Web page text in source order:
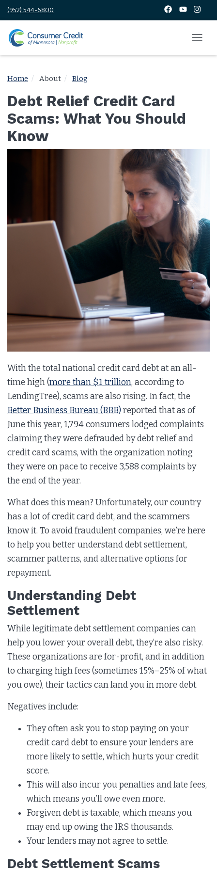
(952) 544-6800
Home About Blog
Debt Relief Credit Card
Scams: What You Should
Know
With the total national credit card debt at an all-
time high (more than $1 trillion, according to
LendingTree), scams are also rising. In fact, the
Better Business Bureau (BBB)reported that as of
June this year, 1,794 consumers lodged complaints
claiming they were defrauded by debt relief and
credit card scams, with the organization noting
they were on pace to receive 3,588 complaints by
the end of the year.
What does this mean? Unfortunately, our country
has a lot of credit card debt, and the scammers
know it. To avoid fraudulent companies, we’re here
to help you better understand debt settlement,
scammer patterns, and alternative options for
repayment.
Understanding Debt
Settlement
While legitimate debt settlement companies can
help you lower your overall debt, they’re also risky.
These organizations are for-profit, and in addition
to charging high fees (sometimes 15%–25% of what
you owe), their tactics can land you in more debt.
Negatives include:
They often ask you to stop paying on your
credit card debt to ensure your lenders are
more likely to settle, which hurts your credit
score.
This will also incur you penalties and late fees,
which means you’ll owe even more.
Forgiven debt is taxable, which means you
may end up owing the IRS thousands.
Your lenders may not agree to settle.
Debt Settlement Scams